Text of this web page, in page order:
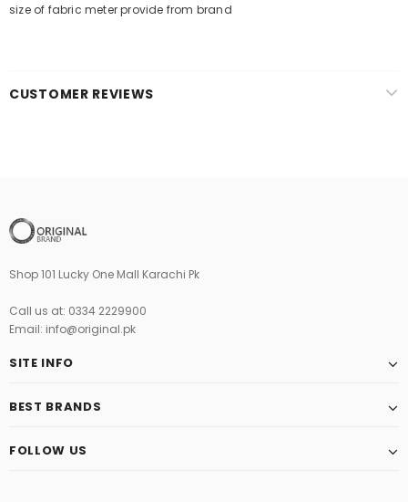
size of fabric meter provide from brand
CUSTOMER REVIEWS
Shop 101 Lucky One Mall Karachi Pk
Call us at: 0334 2229900
Email: info@original.pk
SITE INFO
BEST BRANDS
FOLLOW US